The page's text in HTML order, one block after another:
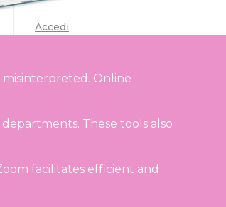
Online
These tools also
facilitates efficient and
Accedi
WordPress.org